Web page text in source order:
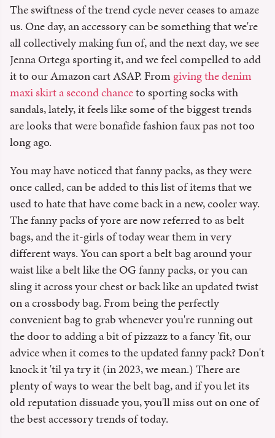
The swiftness of the trend cycle never ceases to amaze
us. One day, an accessory can be something that we're
all collectively making fun of, and the next day, we see
Jenna Ortega sporting it, and we feel compelled to add
it to our Amazon cart ASAP. Fromgiving the denim
maxi skirt a second chanceto sporting socks with
sandals, lately, it feels like some of the biggest trends
are looks that were bonafide fashion faux pas not too
long ago.
You may have noticed that fanny packs, as they were
once called, can be added to this list of items that we
used to hate that have come back in a new, cooler way.
The fanny packs of yore are now referred to as belt
bags, and the it-girls of today wear them in very
different ways. You can sport a belt bag around your
waist like a belt like the OG fanny packs, or you can
sling it across your chest or back like an updated twist
on a crossbody bag. From being the perfectly
convenient bag to grab whenever you're running out
the door to adding a bit of pizzazz to a fancy 'fit, our
advice when it comes to the updated fanny pack? Don't
knock it 'til ya try it (in 2023, we mean.) There are
plenty of ways to wear the belt bag, and if you let its
old reputation dissuade you, you'll miss out on one of
the best accessory trends of today.